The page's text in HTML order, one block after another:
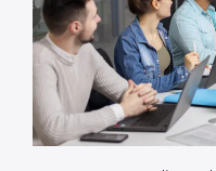
company continues
fully.